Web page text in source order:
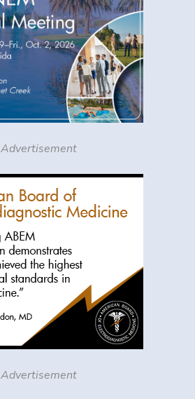
Advertisement
Advertisement